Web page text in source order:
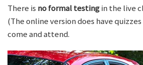
There is no formal testingin the live
(The online version does have
come and attend.